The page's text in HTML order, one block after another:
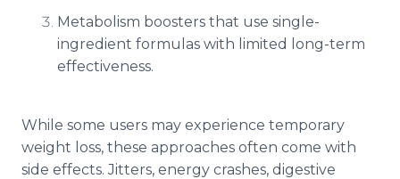
Metabolism boosters that use single-
ingredient formulas with limited long-term
effectiveness.
While some users may experience temporary
weight loss, these approaches often come with
side effects. Jitters, energy crashes, digestive